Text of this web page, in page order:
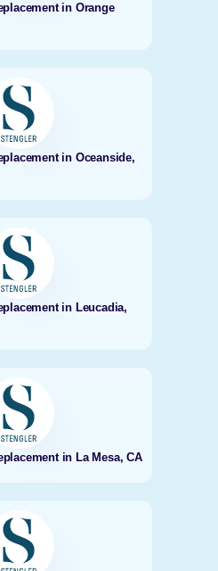
in Orange
in Oceanside,
in Leucadia,
in La Mesa, CA